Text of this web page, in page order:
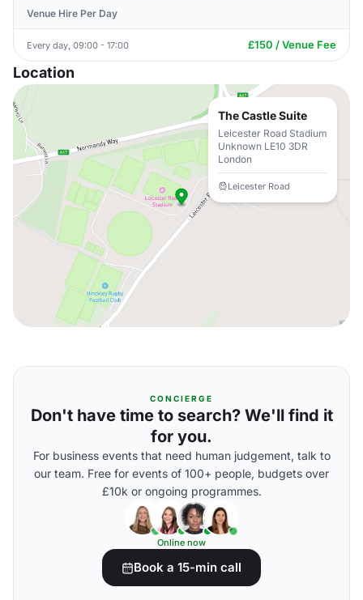
Venue Hire Per Day
Every day, 09:00 - 17:00 £150 / Venue Fee
Location
The Castle Suite
Leicester Road Stadium
Unknown LE10 3DR
London
Leicester Road
CONCIERGE
Don't have time to search? We'll find it
for you.
For business events that need human judgement, talk to
our team. Free for events of 100+ people, budgets over
£10k or ongoing programmes.
Online now
Book a 15-min call